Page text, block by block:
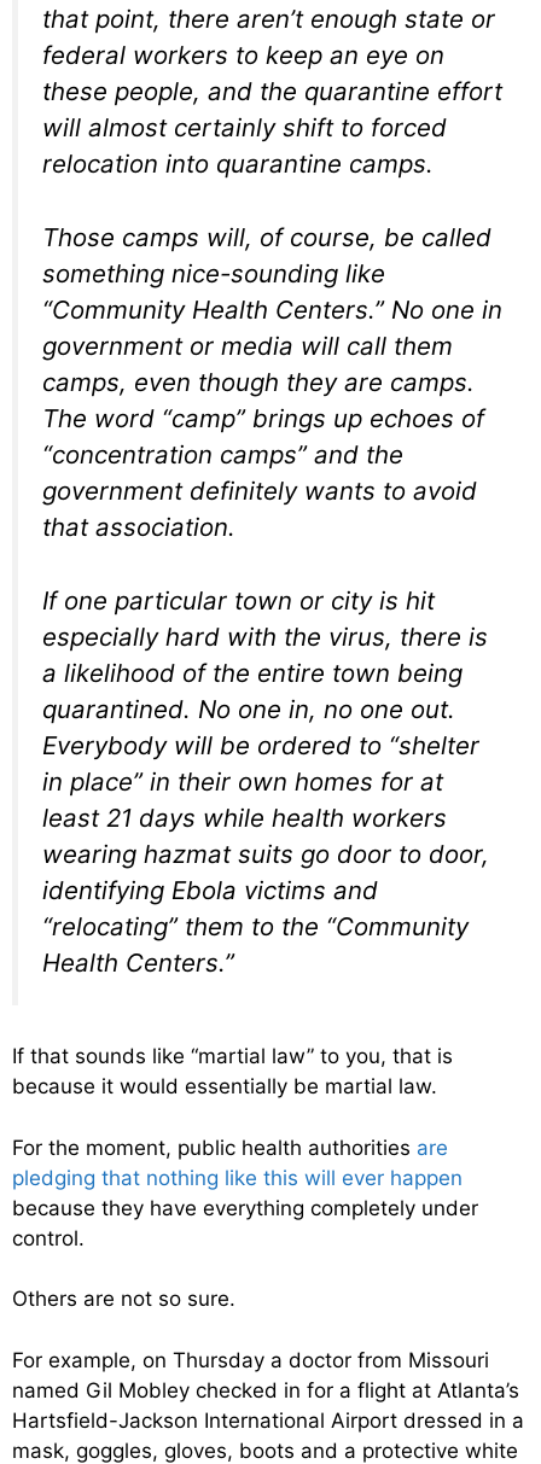
that point, there aren’t enough state or
federal workers to keep an eye on
these people, and the quarantine effort
will almost certainly shift to forced
relocation into quarantine camps.
Those camps will, of course, be called
something nice-sounding like
“Community Health Centers.” No one in
government or media will call them
camps, even though they are camps.
The word “camp” brings up echoes of
“concentration camps” and the
government definitely wants to avoid
that association.
If one particular town or city is hit
especially hard with the virus, there is
a likelihood of the entire town being
quarantined. No one in, no one out.
Everybody will be ordered to “shelter
in place” in their own homes for at
least 21 days while health workers
wearing hazmat suits go door to door,
identifying Ebola victims and
“relocating” them to the “Community
Health Centers.”
If that sounds like “martial law” to you, that is
because it would essentially be martial law.
For the moment, public health authorities are
pledging that nothing like this will ever happen
because they have everything completely under
control.
Others are not so sure.
For example, on Thursday a doctor from Missouri
named Gil Mobley checked in for a flight at Atlanta’s
Hartsfield-Jackson International Airport dressed in a
mask, goggles, gloves, boots and a protective white